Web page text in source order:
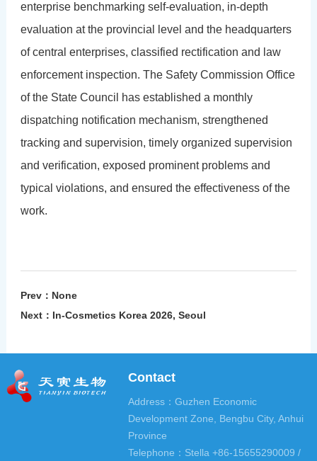
enterprise benchmarking self-evaluation, in-depth
evaluation at the provincial level and the headquarters
of central enterprises, classified rectification and law
enforcement inspection. The Safety Commission Office
of the State Council has established a monthly
dispatching notification mechanism, strengthened
tracking and supervision, timely organized supervision
and verification, exposed prominent problems and
typical violations, and ensured the effectiveness of the
work.
Prev：None
Next： In-Cosmetics Korea 2026, Seoul
Contact
Address：Guzhen Economic
Development Zone, Bengbu City, Anhui
Province
Telephone：Stella +86-15655290009 /